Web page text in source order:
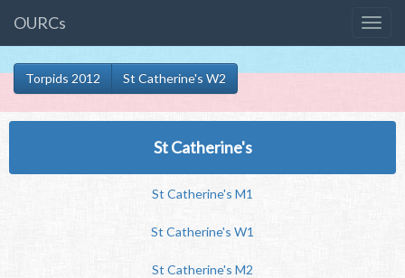
OURCs
Torpids 2012 St Catherine's W2
St Catherine's
St Catherine's M1
St Catherine's W1
St Catherine's M2